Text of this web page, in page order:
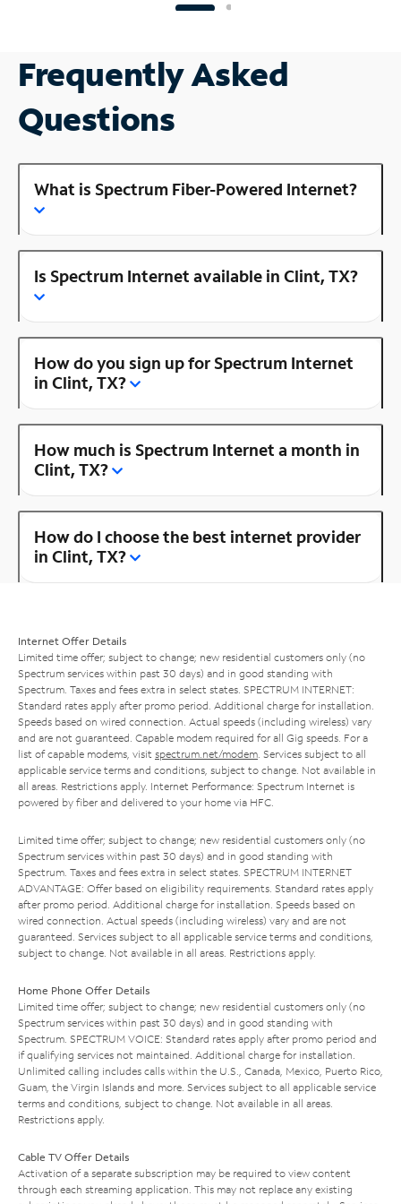
Frequently Asked
Questions
What is Spectrum Fiber-Powered Internet?
Is Spectrum Internet available in Clint, TX?
How do you sign up for Spectrum Internet
in Clint, TX?
How much is Spectrum Internet a month in
Clint, TX?
How do I choose the best internet provider
in Clint, TX?
Internet Offer Details
Limited time offer; subject to change; new residential customers only (no
Spectrum services within past 30 days) and in good standing with
Spectrum. Taxes and fees extra in select states. SPECTRUM INTERNET:
Standard rates apply after promo period. Additional charge for installation.
Speeds based on wired connection. Actual speeds (including wireless) vary
and are not guaranteed. Capable modem required for all Gig speeds. For a
list of capable modems, visit spectrum.net/modem . Services subject to all
applicable service terms and conditions, subject to change. Not available in
all areas. Restrictions apply. Internet Performance: Spectrum Internet is
powered by fiber and delivered to your home via HFC.
Limited time offer; subject to change; new residential customers only (no
Spectrum services within past 30 days) and in good standing with
Spectrum. Taxes and fees extra in select states. SPECTRUM INTERNET
ADVANTAGE: Offer based on eligibility requirements. Standard rates apply
after promo period. Additional charge for installation. Speeds based on
wired connection. Actual speeds (including wireless) vary and are not
guaranteed. Services subject to all applicable service terms and conditions,
subject to change. Not available in all areas. Restrictions apply.
Home Phone Offer Details
Limited time offer; subject to change; new residential customers only (no
Spectrum services within past 30 days) and in good standing with
Spectrum. SPECTRUM VOICE: Standard rates apply after promo period and
if qualifying services not maintained. Additional charge for installation.
Unlimited calling includes calls within the U.S., Canada, Mexico, Puerto Rico,
Guam, the Virgin Islands and more. Services subject to all applicable service
terms and conditions, subject to change. Not available in all areas.
Restrictions apply.
Cable TV Offer Details
Activation of a separate subscription may be required to view content
through each streaming application. This may not replace any existing